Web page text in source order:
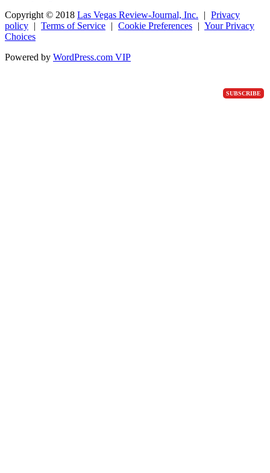
SUBSCRIBE
Copyright © 2018 Las Vegas Review-Journal, Inc. | Privacy
policy | Terms of Service | Cookie Preferences | Your Privacy
Choices
Powered by WordPress.com VIP